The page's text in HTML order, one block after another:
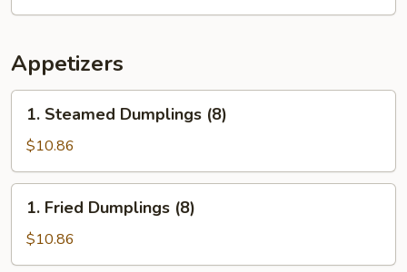
Appetizers
Steamed
Dumplings
(8)
1. Steamed Dumplings (8)
$10.86
Fried
Dumplings
(8)
1. Fried Dumplings (8)
$10.86